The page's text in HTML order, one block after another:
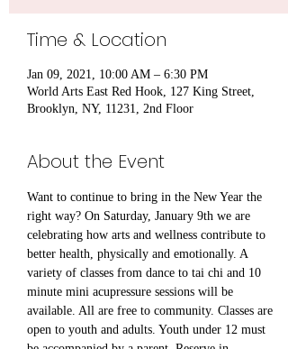
Time & Location
Jan 09, 2021, 10:00 AM – 6:30 PM
World Arts East Red Hook, 127 King Street,
Brooklyn, NY, 11231, 2nd Floor
About the Event
Want to continue to bring in the New Year the
right way? On Saturday, January 9th we are
celebrating how arts and wellness contribute to
better health, physically and emotionally. A
variety of classes from dance to tai chi and 10
minute mini acupressure sessions will be
available. All are free to community. Classes are
open to youth and adults. Youth under 12 must